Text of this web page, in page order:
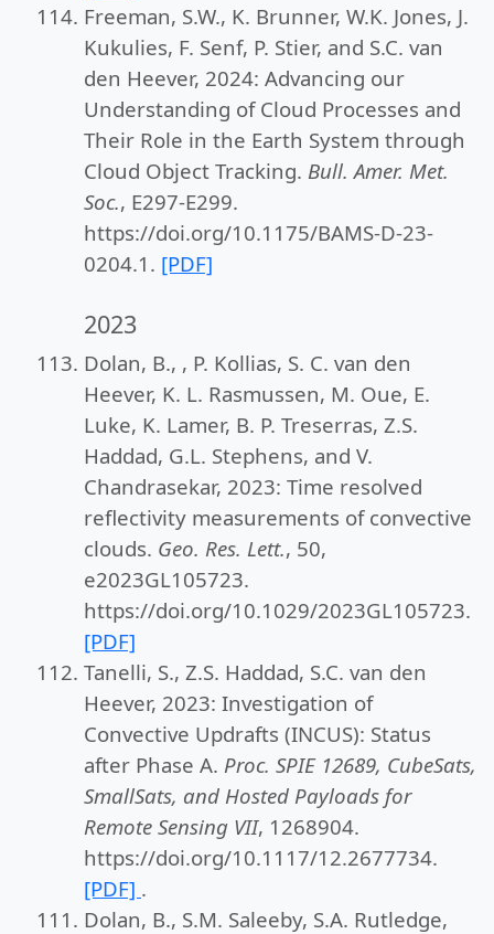
Freeman, S.W., K. Brunner, W.K. Jones, J.
Kukulies, F. Senf, P. Stier, and S.C. van
den Heever, 2024: Advancing our
Understanding of Cloud Processes and
Their Role in the Earth System through
Cloud Object Tracking. Bull. Amer. Met.
Soc., E297-E299.
https://doi.org/10.1175/BAMS-D-23-
0204.1. [PDF]
2023
Dolan, B., , P. Kollias, S. C. van den
Heever, K. L. Rasmussen, M. Oue, E.
Luke, K. Lamer, B. P. Treserras, Z.S.
Haddad, G.L. Stephens, and V.
Chandrasekar, 2023: Time resolved
reflectivity measurements of convective
clouds. Geo. Res. Lett., 50,
e2023GL105723.
https://doi.org/10.1029/2023GL105723.
[PDF]
Tanelli, S., Z.S. Haddad, S.C. van den
Heever, 2023: Investigation of
Convective Updrafts (INCUS): Status
after Phase A. Proc. SPIE 12689, CubeSats,
SmallSats, and Hosted Payloads for
Remote Sensing VII, 1268904.
https://doi.org/10.1117/12.2677734.
[PDF] .
Dolan, B., S.M. Saleeby, S.A. Rutledge,